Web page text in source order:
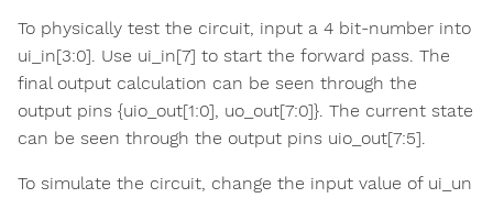
To physically test the circuit, input a 4 bit-number into
ui_in[3:0]. Use ui_in[7] to start the forward pass. The
final output calculation can be seen through the
output pins {uio_out[1:0], uo_out[7:0]}. The current state
can be seen through the output pins uio_out[7:5].
To simulate the circuit, change the input value of ui_un